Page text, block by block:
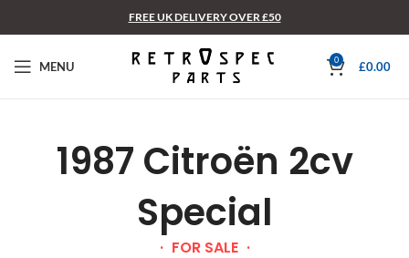
FREE UK DELIVERY OVER £50
MENU 0 £0.00
1987 Citroën 2cv
Special
FOR SALE